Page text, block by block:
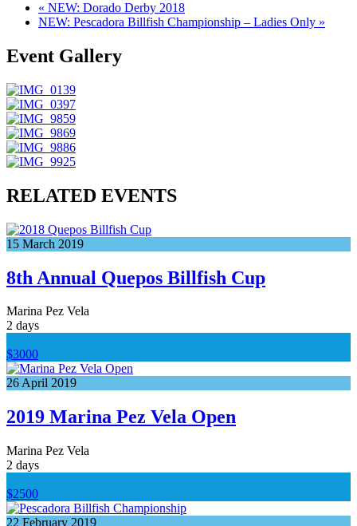
« NEW: Dorado Derby 2018
NEW: Pescadora Billfish Championship – Ladies Only »
Event Gallery
RELATED EVENTS
15 March 2019
8th Annual Quepos Billfish Cup
Marina Pez Vela
2 days
$3000
26April 2019
2019 Marina Pez Vela Open
Marina Pez Vela
2 days
$2500
22 February 2019